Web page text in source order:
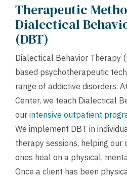
Therapeutic
Dialectical
(DBT)
Dialectical Behavior Therapy
based psychotherapeutic
range of addictive disorders.
Center, we teach Dialectical
our intensive outpatient
We implement DBT in
therapy sessions, helping our
ones heal on a physical,
Once a client has been